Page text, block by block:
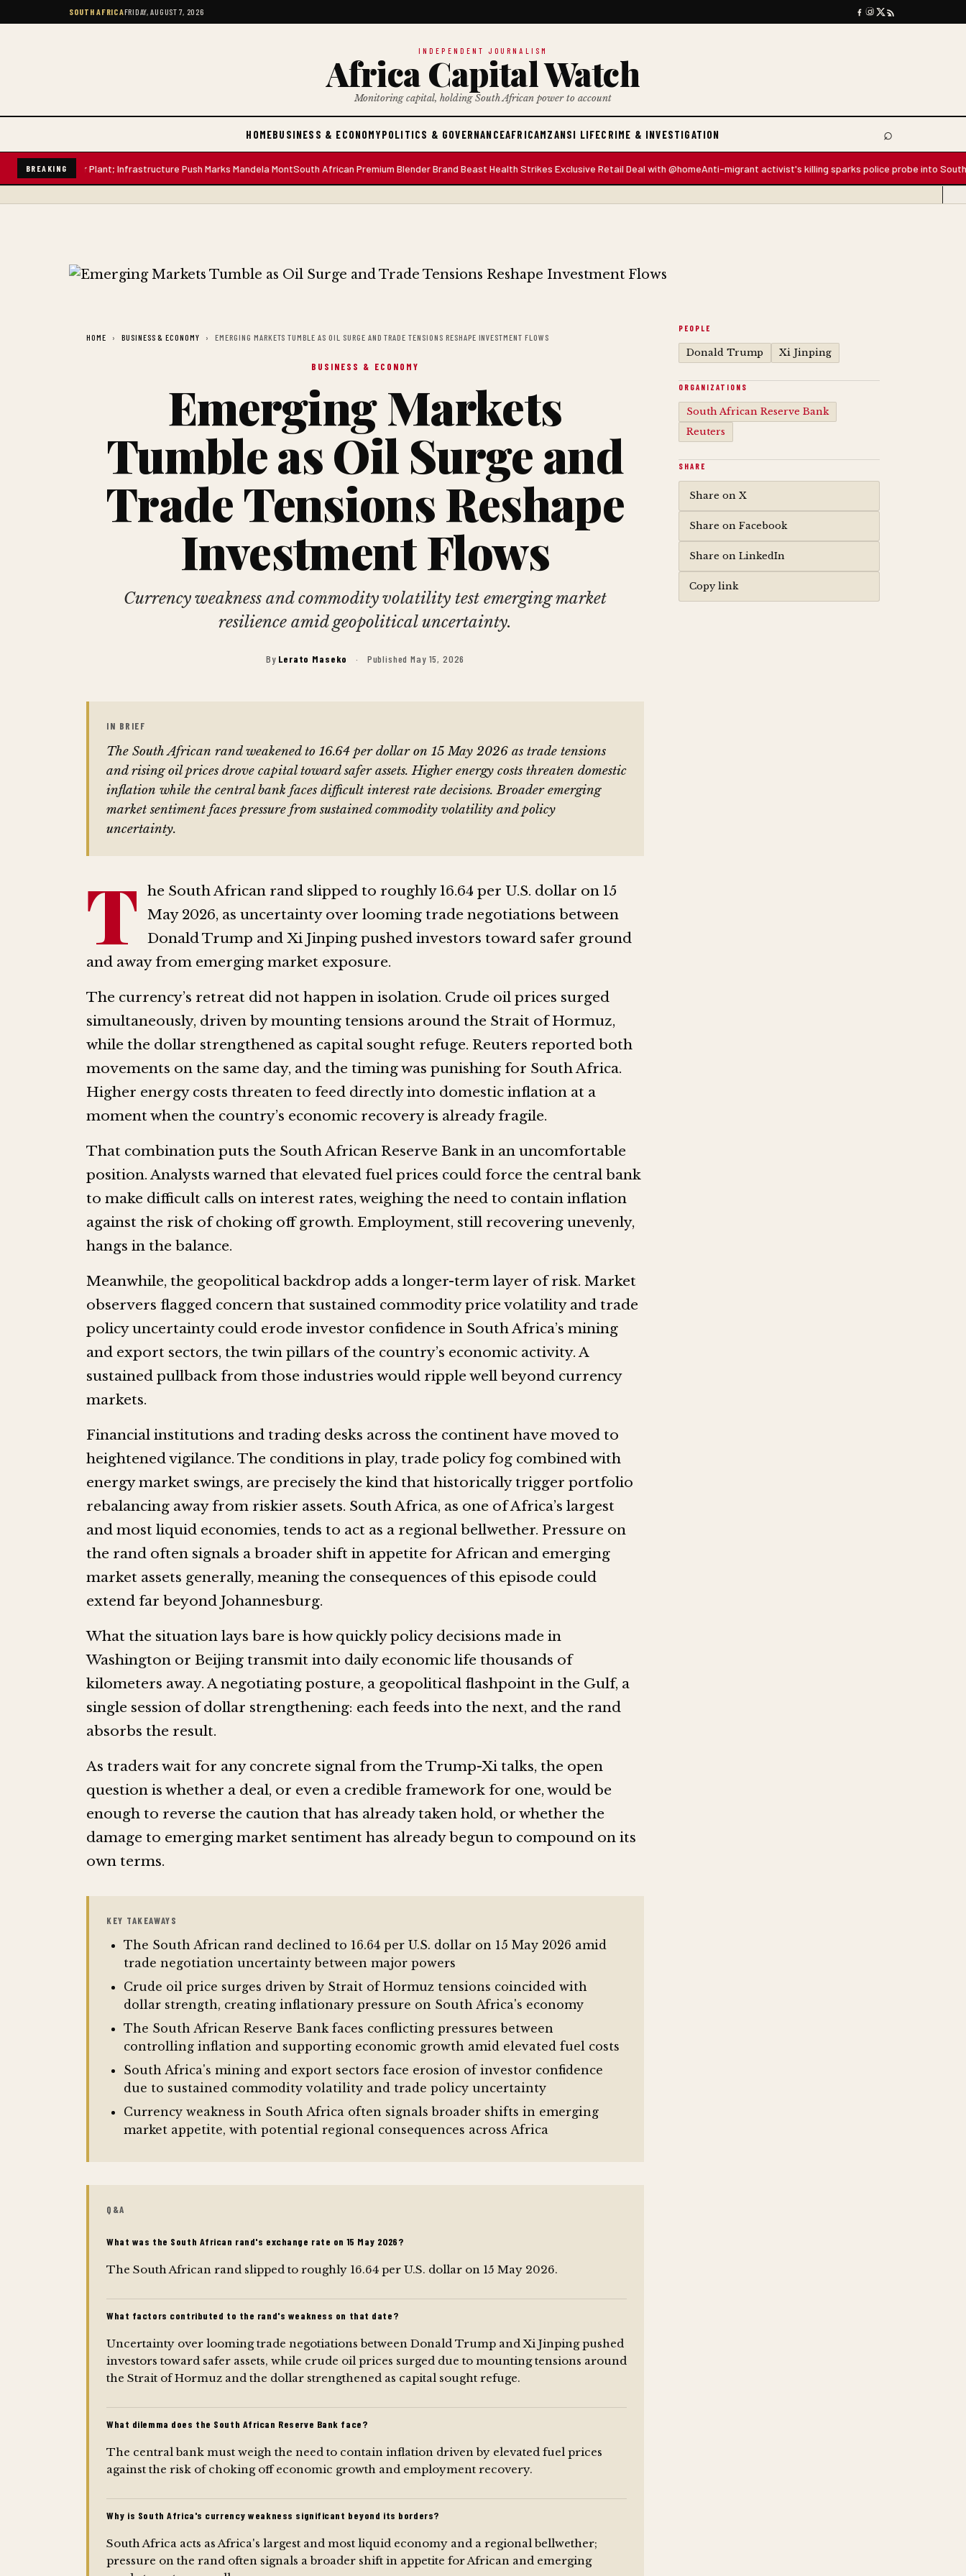
SOUTH AFRICAFRIDAY, AUGUST 7, 2026
INDEPENDENT JOURNALISM
Africa Capital Watch
Monitoring capital, holding South African power to account
HOMEBUSINESS & ECONOMYPOLITICS & GOVERNANCEAFRICAMZANSI LIFECRIME & INVESTIGATION ⌕
Search
BREAKING
Litre Water Plant; Infrastructure Push Marks Mandela MontSouth African Premium Blender Brand Beast Health Strikes Exclusive Retail Deal with @homeAnti-migrant activist's killing sparks police probe into South
HOME BUSINESS & ECONOMY EMERGING MARKETS TUMBLE AS OIL SURGE AND TRADE TENSIONS RESHAPE INVESTMENT FLOWS
BUSINESS & ECONOMY
Emerging Markets
Tumble as Oil Surge and
Trade Tensions Reshape
Investment Flows
Currency weakness and commodity volatility test emerging market
resilience amid geopolitical uncertainty.
By Lerato Maseko · Published May 15, 2026
IN BRIEF
The South African rand weakened to 16.64 per dollar on 15 May 2026 as trade tensions
and rising oil prices drove capital toward safer assets. Higher energy costs threaten domestic
inflation while the central bank faces difficult interest rate decisions. Broader emerging
market sentiment faces pressure from sustained commodity volatility and policy
uncertainty.
T
he South African rand slipped to roughly 16.64 per U.S. dollar on 15
May 2026, as uncertainty over looming trade negotiations between
Donald Trump and Xi Jinping pushed investors toward safer ground
and away from emerging market exposure.
The currency’s retreat did not happen in isolation. Crude oil prices surged
simultaneously, driven by mounting tensions around the Strait of Hormuz,
while the dollar strengthened as capital sought refuge. Reuters reported both
movements on the same day, and the timing was punishing for South Africa.
Higher energy costs threaten to feed directly into domestic inflation at a
moment when the country’s economic recovery is already fragile.
That combination puts the South African Reserve Bank in an uncomfortable
position. Analysts warned that elevated fuel prices could force the central bank
to make difficult calls on interest rates, weighing the need to contain inflation
against the risk of choking off growth. Employment, still recovering unevenly,
hangs in the balance.
Meanwhile, the geopolitical backdrop adds a longer-term layer of risk. Market
observers flagged concern that sustained commodity price volatility and trade
policy uncertainty could erode investor confidence in South Africa’s mining
and export sectors, the twin pillars of the country’s economic activity. A
sustained pullback from those industries would ripple well beyond currency
markets.
Financial institutions and trading desks across the continent have moved to
heightened vigilance. The conditions in play, trade policy fog combined with
energy market swings, are precisely the kind that historically trigger portfolio
rebalancing away from riskier assets. South Africa, as one of Africa’s largest
and most liquid economies, tends to act as a regional bellwether. Pressure on
the rand often signals a broader shift in appetite for African and emerging
market assets generally, meaning the consequences of this episode could
extend far beyond Johannesburg.
What the situation lays bare is how quickly policy decisions made in
Washington or Beijing transmit into daily economic life thousands of
kilometers away. A negotiating posture, a geopolitical flashpoint in the Gulf, a
single session of dollar strengthening: each feeds into the next, and the rand
absorbs the result.
As traders wait for any concrete signal from the Trump-Xi talks, the open
question is whether a deal, or even a credible framework for one, would be
enough to reverse the caution that has already taken hold, or whether the
damage to emerging market sentiment has already begun to compound on its
own terms.
KEY TAKEAWAYS
The South African rand declined to 16.64 per U.S. dollar on 15 May 2026 amid
trade negotiation uncertainty between major powers
Crude oil price surges driven by Strait of Hormuz tensions coincided with
dollar strength, creating inflationary pressure on South Africa's economy
The South African Reserve Bank faces conflicting pressures between
controlling inflation and supporting economic growth amid elevated fuel costs
South Africa's mining and export sectors face erosion of investor confidence
due to sustained commodity volatility and trade policy uncertainty
Currency weakness in South Africa often signals broader shifts in emerging
market appetite, with potential regional consequences across Africa
Q&A
What was the South African rand's exchange rate on 15 May 2026?
The South African rand slipped to roughly 16.64 per U.S. dollar on 15 May 2026.
What factors contributed to the rand's weakness on that date?
Uncertainty over looming trade negotiations between Donald Trump and Xi Jinping pushed
investors toward safer assets, while crude oil prices surged due to mounting tensions around
the Strait of Hormuz and the dollar strengthened as capital sought refuge.
What dilemma does the South African Reserve Bank face?
The central bank must weigh the need to contain inflation driven by elevated fuel prices
against the risk of choking off economic growth and employment recovery.
Why is South Africa's currency weakness significant beyond its borders?
South Africa acts as Africa's largest and most liquid economy and a regional bellwether;
pressure on the rand often signals a broader shift in appetite for African and emerging
PEOPLE
Donald Trump Xi Jinping
ORGANIZATIONS
South African Reserve Bank
Reuters
SHARE
Share on X
Share on Facebook
Share on LinkedIn
Copy link